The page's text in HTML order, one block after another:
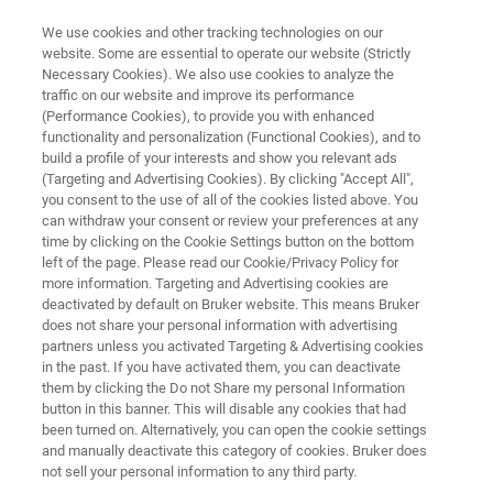
QA/QC in Beverage Production:
Cocoa Mix and Powdered Drinks
The Challenge of Analyzing Instant Drinks
Cocoa Mix and Powdered Drinks More information
We use cookies and other tracking technologies on our
website. Some are essential to operate our website (Strictly
Necessary Cookies). We also use cookies to analyze the
traffic on our website and improve its performance
(Performance Cookies), to provide you with enhanced
functionality and personalization (Functional Cookies), and to
build a profile of your interests and show you relevant ads
(Targeting and Advertising Cookies). By clicking "Accept All",
you consent to the use of all of the cookies listed above. You
can withdraw your consent or review your preferences at any
time by clicking on the Cookie Settings button on the bottom
left of the page. Please read our Cookie/Privacy Policy for
more information. Targeting and Advertising cookies are
deactivated by default on Bruker website. This means Bruker
does not share your personal information with advertising
partners unless you activated Targeting & Advertising cookies
in the past. If you have activated them, you can deactivate
them by clicking the Do not Share my personal Information
button in this banner. This will disable any cookies that had
been turned on. Alternatively, you can open the cookie settings
and manually deactivate this category of cookies. Bruker does
not sell your personal information to any third party.